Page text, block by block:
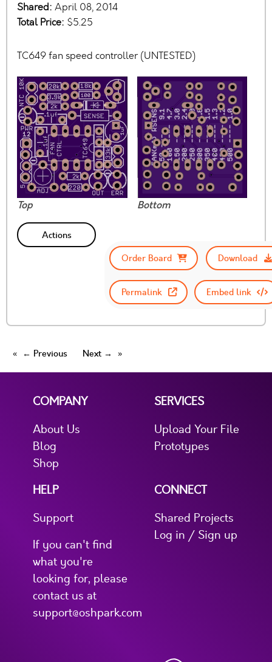
Shared: April 08, 2014
Total Price: $5.25
TC649 fan speed controller (UNTESTED)
Top Bottom
Actions
Order Board
Download
Permalink Embed link
← Previous Next →
COMPANY
About Us
Blog
Shop
SERVICES
Upload Your File
Prototypes
HELP
Support
If you can't find
what you're
looking for, please
contact us at
support@oshpark.com
CONNECT
Shared Projects
Log in / Sign up